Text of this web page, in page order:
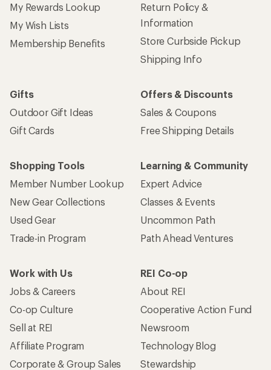
My Rewards Lookup
My Wish Lists
Membership Benefits
Return Policy &
Information
Store Curbside Pickup
Shipping Info
Gifts
Outdoor Gift Ideas
Gift Cards
Offers & Discounts
Sales & Coupons
Free Shipping Details
Shopping Tools
Member Number Lookup
New Gear Collections
Used Gear
Trade-in Program
Learning & Community
Expert Advice
Classes & Events
Uncommon Path
Path Ahead Ventures
Work with Us
Jobs & Careers
Co-op Culture
Sell at REI
Affiliate Program
Corporate & Group Sales
REI Co-op
About REI
Cooperative Action Fund
Newsroom
Technology Blog
Stewardship